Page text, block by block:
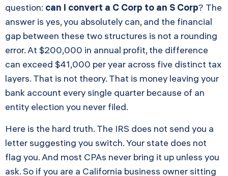
question: can I convert a C Corp to an S Corp? The
answer is yes, you absolutely can, and the financial
gap between these two structures is not a rounding
error. At $200,000 in annual profit, the difference
can exceed $41,000 per year across five distinct tax
layers. That is not theory. That is money leaving your
bank account every single quarter because of an
entity election you never filed.
Here is the hard truth. The IRS does not send you a
letter suggesting you switch. Your state does not
flag you. And most CPAs never bring it up unless you
ask. So if you are a California business owner sitting